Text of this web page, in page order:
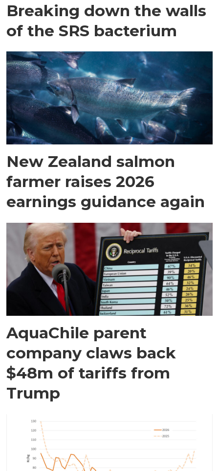
Breaking down the walls
of the SRS bacterium
New Zealand salmon
farmer raises 2026
earnings guidance again
AquaChile parent
company claws back
$48m of tariffs from
Trump